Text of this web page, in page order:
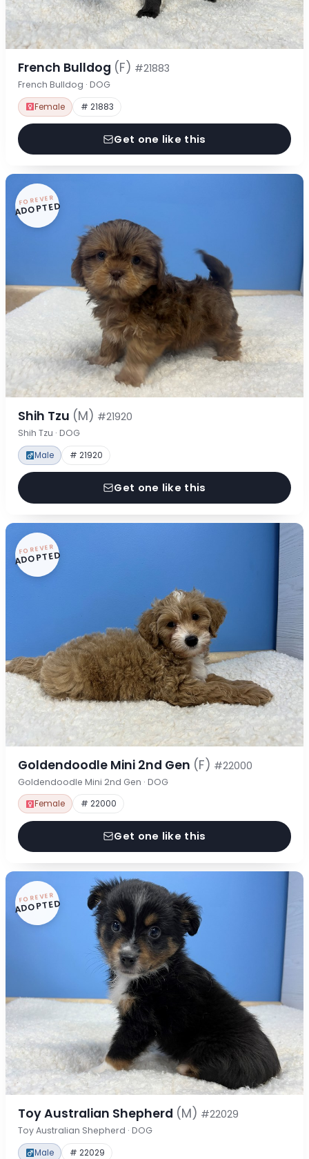
French Bulldog (F) #21883
French Bulldog · DOG
Female # 21883
Get one like this
FOREVER
ADOPTED
Shih Tzu (M) #21920
Shih Tzu · DOG
Male # 21920
Get one like this
FOREVER
ADOPTED
Goldendoodle Mini 2nd Gen (F) #22000
Goldendoodle Mini 2nd Gen · DOG
Female # 22000
Get one like this
FOREVER
ADOPTED
Toy Australian Shepherd (M) #22029
Toy Australian Shepherd · DOG
Male # 22029